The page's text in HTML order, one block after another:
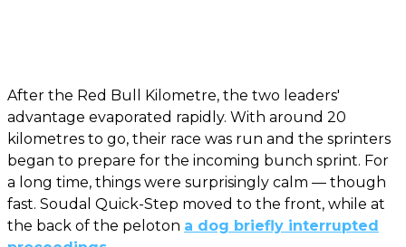
After the Red Bull Kilometre, the two leaders'
advantage evaporated rapidly. With around 20
kilometres to go, their race was run and the sprinters
began to prepare for the incoming bunch sprint. For
a long time, things were surprisingly calm — though
fast. Soudal Quick-Step moved to the front, while at
the back of the peloton a dog briefly interrupted